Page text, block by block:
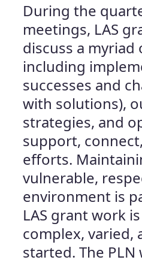
During the
meetings, LAS
discuss a myriad
including
successes and
with solutions),
strategies, and
support,
efforts.
vulnerable,
environment is
LAS grant work
complex, varied,
started. The